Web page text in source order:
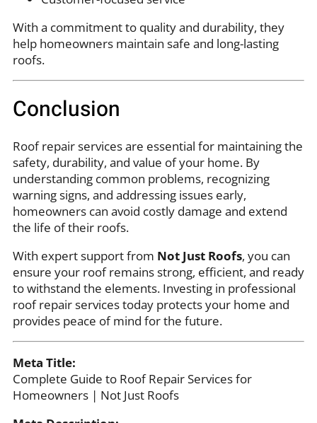
With a commitment to quality and durability, they
help homeowners maintain safe and long-lasting
roofs.
Conclusion
Roof repair services are essential for maintaining the
safety, durability, and value of your home. By
understanding common problems, recognizing
warning signs, and addressing issues early,
homeowners can avoid costly damage and extend
the life of their roofs.
With expert support from Not Just Roofs, you can
ensure your roof remains strong, efficient, and ready
to withstand the elements. Investing in professional
roof repair services today protects your home and
provides peace of mind for the future.
Meta Title:
Complete Guide to Roof Repair Services for
Homeowners | Not Just Roofs